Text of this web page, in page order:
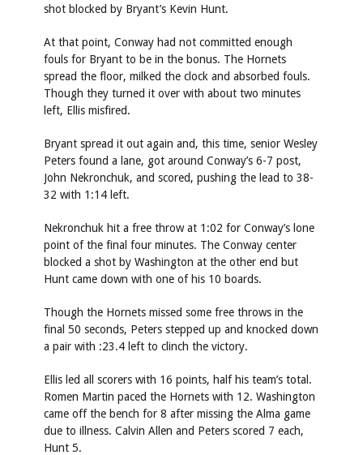
shot blocked by Bryant’s Kevin Hunt.
At that point, Conway had not committed enough
fouls for Bryant to be in the bonus. The Hornets
spread the floor, milked the clock and absorbed fouls.
Though they turned it over with about two minutes
left, Ellis misfired.
Bryant spread it out again and, this time, senior Wesley
Peters found a lane, got around Conway’s 6-7 post,
John Nekronchuk, and scored, pushing the lead to 38-
32 with 1:14 left.
Nekronchuk hit a free throw at 1:02 for Conway’s lone
point of the final four minutes. The Conway center
blocked a shot by Washington at the other end but
Hunt came down with one of his 10 boards.
Though the Hornets missed some free throws in the
final 50 seconds, Peters stepped up and knocked down
a pair with :23.4 left to clinch the victory.
Ellis led all scorers with 16 points, half his team’s total.
Romen Martin paced the Hornets with 12. Washington
came off the bench for 8 after missing the Alma game
due to illness. Calvin Allen and Peters scored 7 each,
Hunt 5.